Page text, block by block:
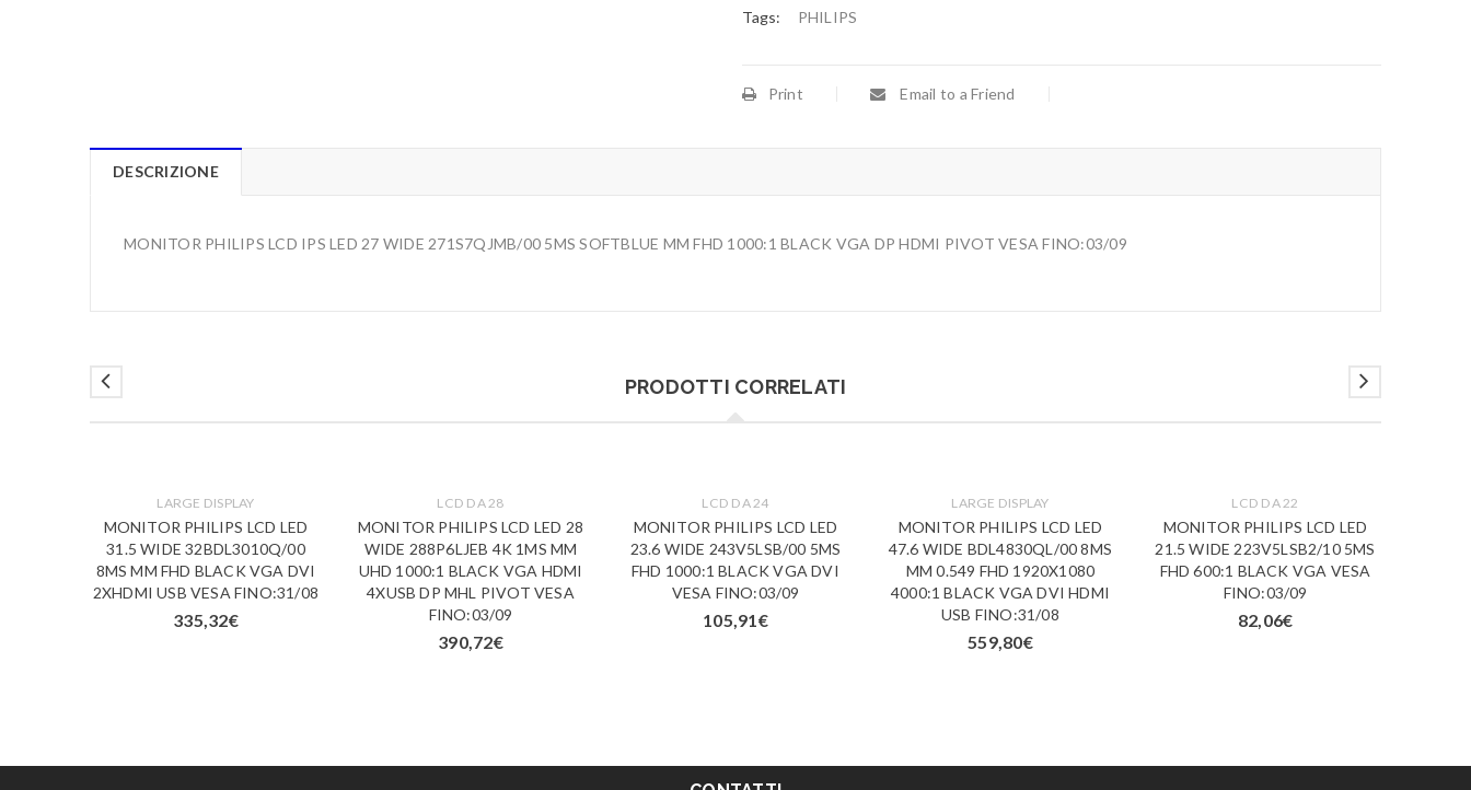
Tags: PHILIPS
Print Email to a Friend
DESCRIZIONE
MONITOR PHILIPS LCD IPS LED 27 WIDE 271S7QJMB/00 5MS SOFTBLUE MM FHD 1000:1 BLACK VGA DP HDMI PIVOT VESA FINO:03/09
PRODOTTI CORRELATI
LARGE DISPLAY
MONITOR PHILIPS LCD LED
31.5 WIDE 32BDL3010Q/00
8MS MM FHD BLACK VGA DVI
2XHDMI USB VESA FINO:31/08
335,32€
LCD DA 28
MONITOR PHILIPS LCD LED 28
WIDE 288P6LJEB 4K 1MS MM
UHD 1000:1 BLACK VGA HDMI
4XUSB DP MHL PIVOT VESA
FINO:03/09
390,72€
LCD DA 24
MONITOR PHILIPS LCD LED
23.6 WIDE 243V5LSB/00 5MS
FHD 1000:1 BLACK VGA DVI
VESA FINO:03/09
105,91€
LARGE DISPLAY
MONITOR PHILIPS LCD LED
47.6 WIDE BDL4830QL/00 8MS
MM 0.549 FHD 1920X1080
4000:1 BLACK VGA DVI HDMI
USB FINO:31/08
559,80€
LCD DA 22
MONITOR PHILIPS LCD LED
21.5 WIDE 223V5LSB2/10 5MS
FHD 600:1 BLACK VGA VESA
FINO:03/09
82,06€